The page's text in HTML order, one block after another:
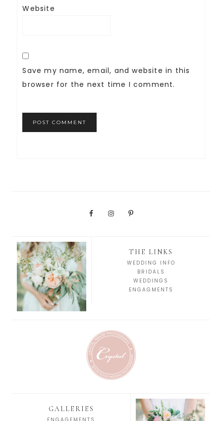
Website
Save my name, email, and website in this
browser for the next time I comment.
THE LINKS
WEDDING INFO
BRIDALS
WEDDINGS
ENGAGMENTS
GALLERIES